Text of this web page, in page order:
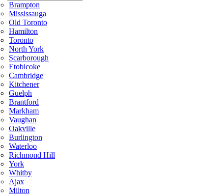
Brampton
Mississauga
Old Toronto
Hamilton
Toronto
North York
Scarborough
Etobicoke
Cambridge
Kitchener
Guelph
Brantford
Markham
Vaughan
Oakville
Burlington
Waterloo
Richmond Hill
York
Whitby
Ajax
Milton